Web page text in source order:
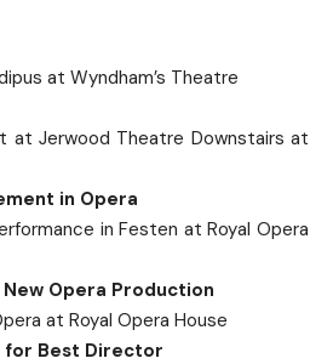
at Wyndham’s Theatre
at Jerwood Theatre Downstairs at
in Opera
in Festen at Royal Opera
Opera Production
at Royal Opera House
for Best Director